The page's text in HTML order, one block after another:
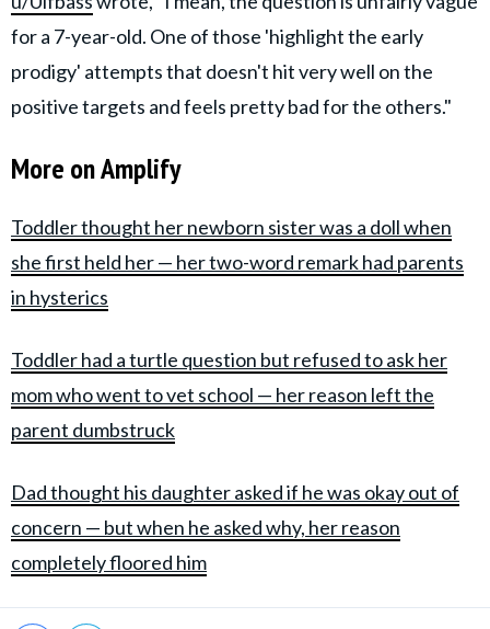
for a 7-year-old. One of those 'highlight the early
prodigy' attempts that doesn't hit very well on the
positive targets and feels pretty bad for the others."
More on Amplify
Toddler thought her newborn sister was a doll when
she first held her — her two-word remark had parents
in hysterics
Toddler had a turtle question but refused to ask her
mom who went to vet school — her reason left the
parent dumbstruck
Dad thought his daughter asked if he was okay out of
concern — but when he asked why, her reason
completely floored him